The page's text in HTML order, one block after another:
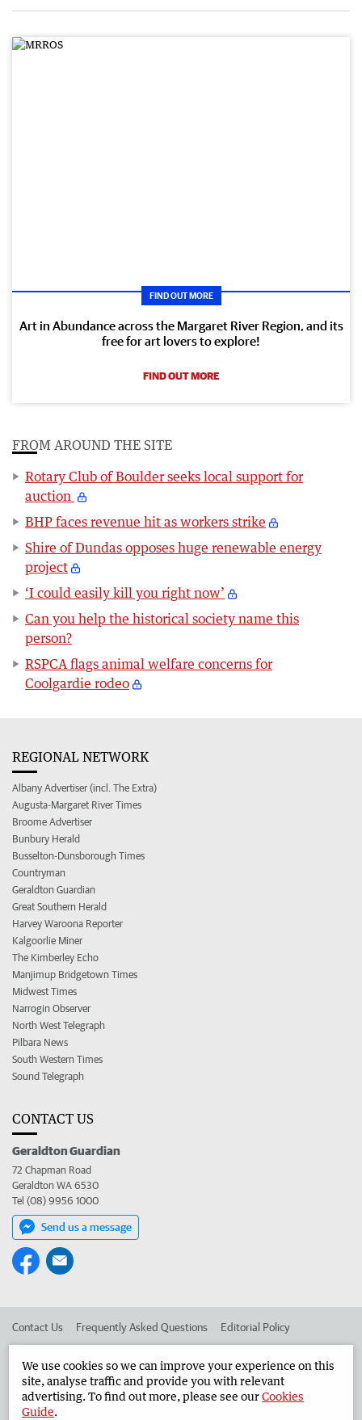
FIND OUT MORE
Art in Abundance across the Margaret River Region, and its
free for art lovers to explore!
FIND OUT MORE
FROM AROUND THE SITE
Rotary Club of Boulder seeks local support for
auction
BHP faces revenue hit as workers strike
Shire of Dundas opposes huge renewable energy
project
‘I could easily kill you right now’
Can you help the historical society name this
person?
RSPCA flags animal welfare concerns for
Coolgardie rodeo
REGIONAL NETWORK
Albany Advertiser (incl. The Extra)
Augusta-Margaret River Times
Broome Advertiser
Bunbury Herald
Busselton-Dunsborough Times
Countryman
Geraldton Guardian
Great Southern Herald
Harvey Waroona Reporter
Kalgoorlie Miner
The Kimberley Echo
Manjimup Bridgetown Times
Midwest Times
Narrogin Observer
North West Telegraph
Pilbara News
South Western Times
Sound Telegraph
CONTACT US
Geraldton Guardian
72 Chapman Road
Geraldton WA 6530
Tel (08) 9956 1000
Send us a message
Contact Us Frequently Asked Questions Editorial Policy
Advertise in the Geraldton Guardian Corporate
We use cookies so we can improve your experience on this
site, analyse traffic and provide you with relevant
advertising. To find out more, please see ourCookies
Guide.